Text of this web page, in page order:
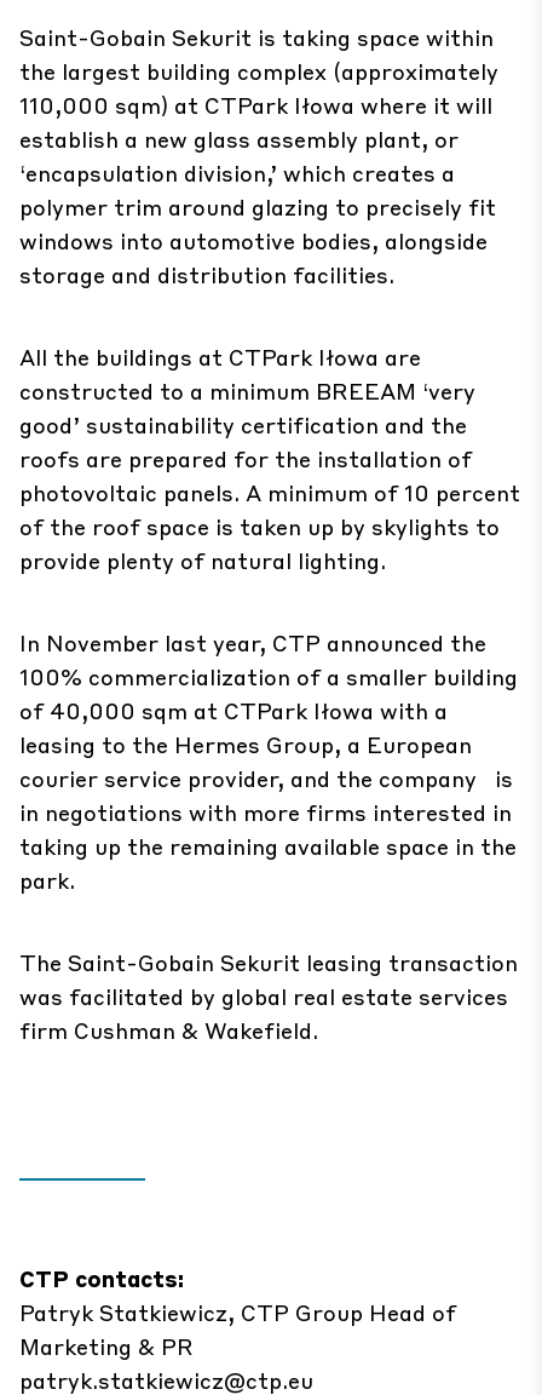
Saint-Gobain Sekurit is taking space within
the largest building complex (approximately
110,000 sqm) at CTPark Iłowa where it will
establish a new glass assembly plant, or
‘encapsulation division,’ which creates a
polymer trim around glazing to precisely fit
windows into automotive bodies, alongside
storage and distribution facilities.
All the buildings at CTPark Iłowa are
constructed to a minimum BREEAM ‘very
good’ sustainability certification and the
roofs are prepared for the installation of
photovoltaic panels. A minimum of 10 percent
of the roof space is taken up by skylights to
provide plenty of natural lighting.
In November last year, CTP announced the
100% commercialization of a smaller building
of 40,000 sqm at CTPark Iłowa with a
leasing to the Hermes Group, a European
courier service provider, and the company is
in negotiations with more firms interested in
taking up the remaining available space in the
park.
The Saint-Gobain Sekurit leasing transaction
was facilitated by global real estate services
firm Cushman & Wakefield.
CTP contacts:
Patryk Statkiewicz, CTP Group Head of
Marketing & PR
patryk.statkiewicz@ctp.eu